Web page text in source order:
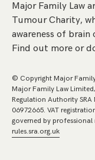
Major Family Law
Tumour Charity,
awareness of brain
Find out more or
© Copyright Major
Major Family Law
Regulation Authority SRA
06972665. VAT
governed by professional
rules.sra.org.uk